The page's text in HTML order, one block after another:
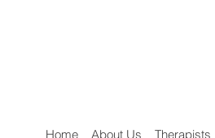
Home About Us Therapists